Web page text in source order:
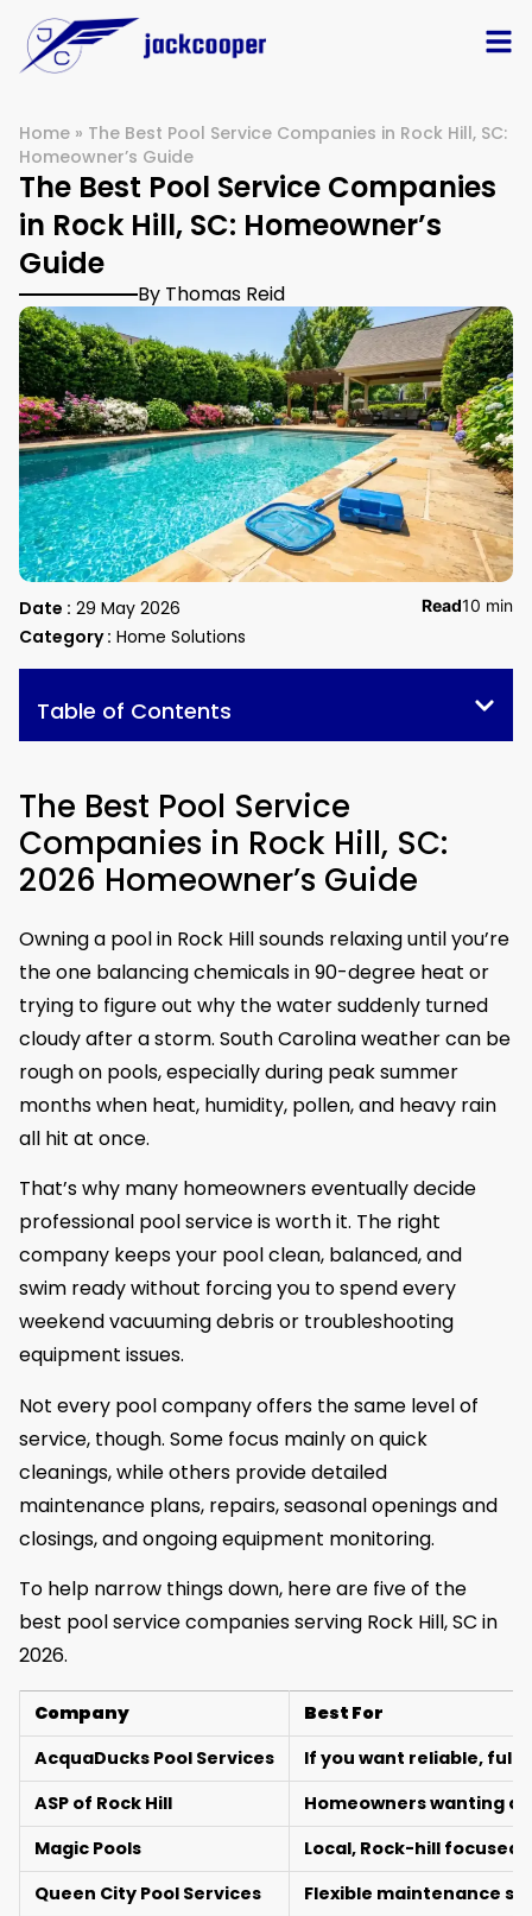
Home » The Best Pool Service Companies in Rock Hill, SC:
Homeowner’s Guide
The Best Pool Service Companies
in Rock Hill, SC: Homeowner’s
Guide
By Thomas Reid
Date : 29 May 2026
Category : Home Solutions
Read10 min
Table of Contents
The Best Pool Service
Companies in Rock Hill, SC:
2026 Homeowner’s Guide
Owning a pool in Rock Hill sounds relaxing until you’re
the one balancing chemicals in 90-degree heat or
trying to figure out why the water suddenly turned
cloudy after a storm. South Carolina weather can be
rough on pools, especially during peak summer
months when heat, humidity, pollen, and heavy rain
all hit at once.
That’s why many homeowners eventually decide
professional pool service is worth it. The right
company keeps your pool clean, balanced, and
swim ready without forcing you to spend every
weekend vacuuming debris or troubleshooting
equipment issues.
Not every pool company offers the same level of
service, though. Some focus mainly on quick
cleanings, while others provide detailed
maintenance plans, repairs, seasonal openings and
closings, and ongoing equipment monitoring.
To help narrow things down, here are five of the
best pool service companies serving Rock Hill, SC in
2026.
Company
Best For
AcquaDucks Pool Services
If you want reliable,
ASP of Rock Hill
Homeowners wanting
Magic Pools
Local, Rock-hill
Queen City Pool Services
Flexible maintenance